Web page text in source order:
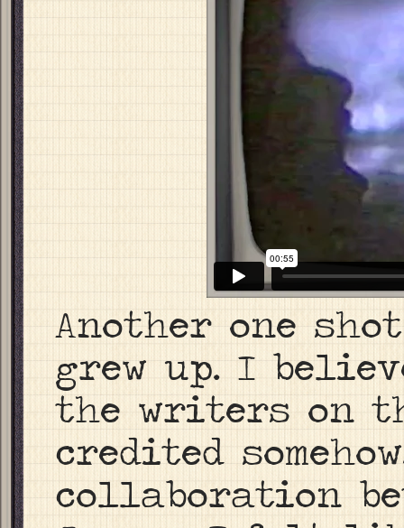
Another one
grew up. I
the writers on
credited
collaboration